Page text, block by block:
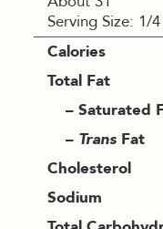
Serving Size: 1/
Calories
Total Fat
– Saturated
– TransFat
Cholesterol
Sodium